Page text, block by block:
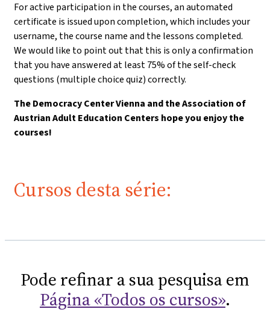
For active participation in the courses, an automated
certificate is issued upon completion, which includes your
username, the course name and the lessons completed.
We would like to point out that this is only a confirmation
that you have answered at least 75% of the self-check
questions (multiple choice quiz) correctly.
The Democracy Center Vienna and the Association of
Austrian Adult Education Centers hope you enjoy the
courses!
Cursos desta série:
Pode refinar a sua pesquisa em
Página «Todos os cursos».